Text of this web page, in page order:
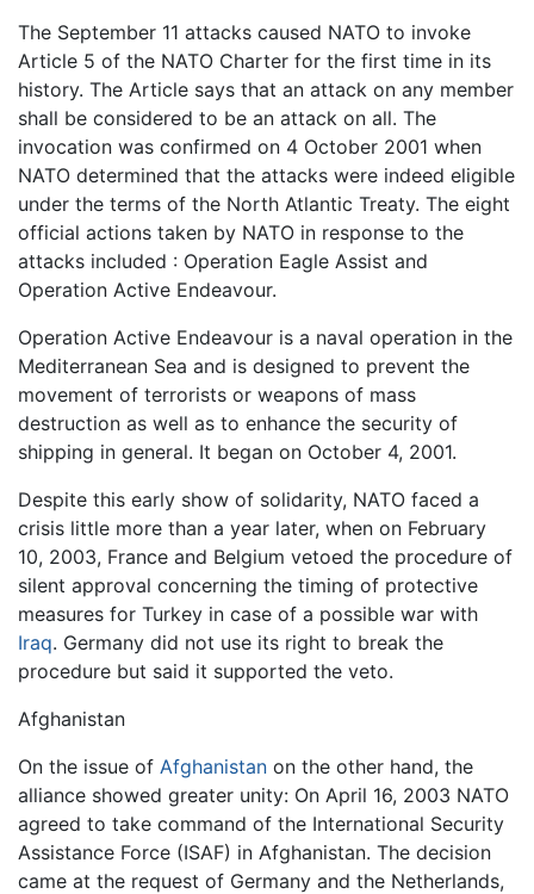
The September 11 attacks caused NATO to invoke
Article 5 of the NATO Charter for the first time in its
history. The Article says that an attack on any member
shall be considered to be an attack on all. The
invocation was confirmed on 4 October 2001 when
NATO determined that the attacks were indeed eligible
under the terms of the North Atlantic Treaty. The eight
official actions taken by NATO in response to the
attacks included : Operation Eagle Assist and
Operation Active Endeavour.
Operation Active Endeavour is a naval operation in the
Mediterranean Sea and is designed to prevent the
movement of terrorists or weapons of mass
destruction as well as to enhance the security of
shipping in general. It began on October 4, 2001.
Despite this early show of solidarity, NATO faced a
crisis little more than a year later, when on February
10, 2003, France and Belgium vetoed the procedure of
silent approval concerning the timing of protective
measures for Turkey in case of a possible war with
Iraq. Germany did not use its right to break the
procedure but said it supported the veto.
Afghanistan
On the issue of Afghanistan on the other hand, the
alliance showed greater unity: On April 16, 2003 NATO
agreed to take command of the International Security
Assistance Force (ISAF) in Afghanistan. The decision
came at the request of Germany and the Netherlands,